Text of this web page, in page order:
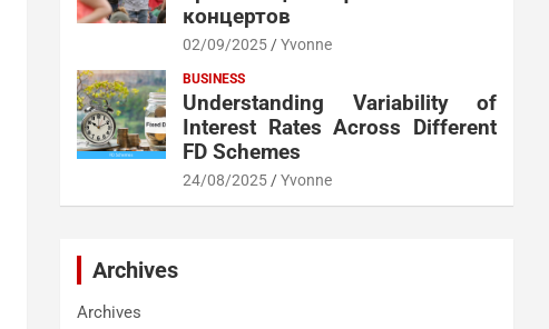
концертов
02/09/2025 Yvonne
BUSINESS
Understanding Variability of
Interest Rates Across Different
FD Schemes
24/08/2025 Yvonne
Archives
Archives